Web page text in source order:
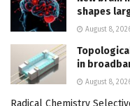
shapes
August 8,
in
August 8,